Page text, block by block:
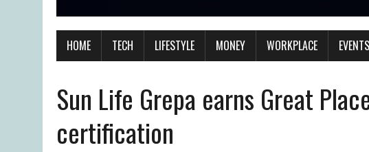
HOME TECH LIFESTYLE MONEY WORKPLACE
Sun Life Grepa earns Great
certification